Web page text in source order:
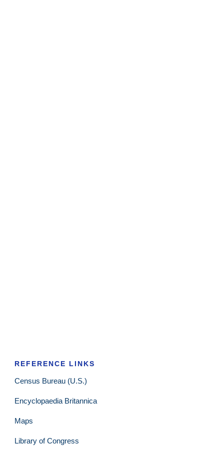
REFERENCE LINKS
Census Bureau (U.S.)
Encyclopaedia Britannica
Maps
Library of Congress